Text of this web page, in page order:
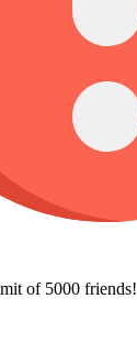
of 5000 friends!